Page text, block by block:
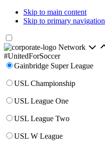
Skip to main content
Skip to primary navigation
Network
#UnitedForSoccer
Gainbridge Super League
USL Championship
USL League One
USL League Two
USL W League